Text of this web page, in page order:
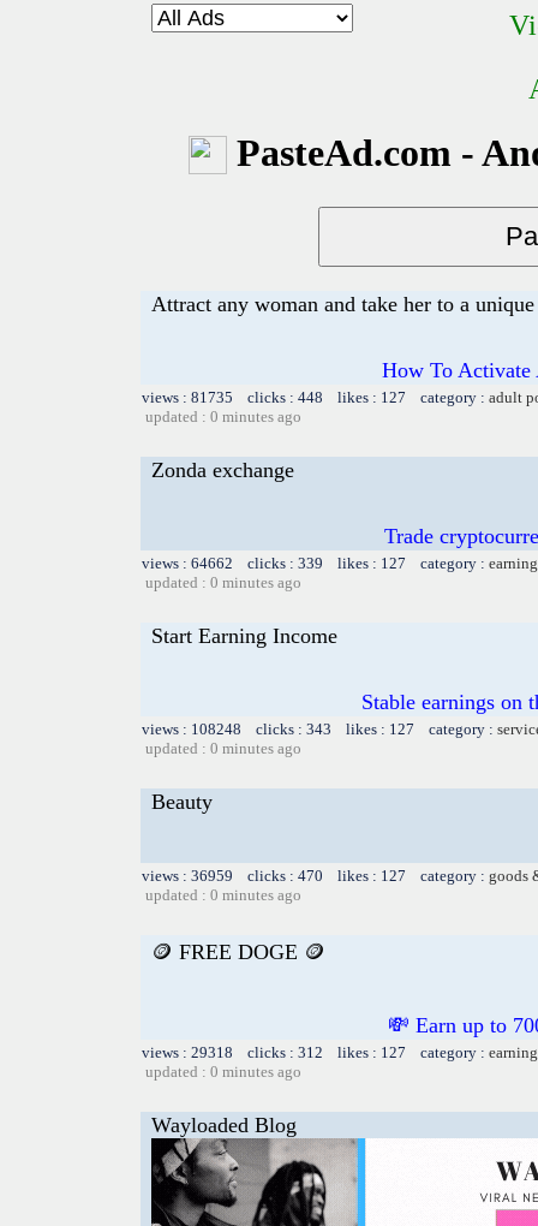
PasteAd.com -
Attract any woman and take her to a
How To Activate
views : 81735 clicks : 448 likes : 127 category : adult
updated : 0 minutes ago
Zonda exchange
Trade
views : 64662 clicks : 339 likes : 127 category :
updated : 0 minutes ago
Start Earning Income
Stable earnings on
views : 108248 clicks : 343 likes : 127 category :
updated : 0 minutes ago
Beauty
views : 36959 clicks : 470 likes : 127 category : goods
updated : 0 minutes ago
🪙 FREE DOGE 🪙
💸 Earn up to
views : 29318 clicks : 312 likes : 127 category :
updated : 0 minutes ago
Wayloaded Blog